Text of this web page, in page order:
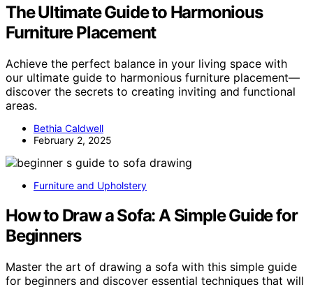
The Ultimate Guide to Harmonious
Furniture Placement
Achieve the perfect balance in your living space with
our ultimate guide to harmonious furniture placement—
discover the secrets to creating inviting and functional
areas.
Bethia Caldwell
February 2, 2025
Furniture and Upholstery
How to Draw a Sofa: A Simple Guide for
Beginners
Master the art of drawing a sofa with this simple guide
for beginners and discover essential techniques that will